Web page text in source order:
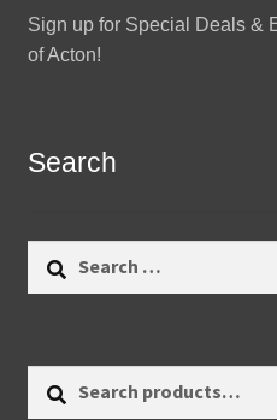
Sign up for Special Deals &
of Acton!
Search